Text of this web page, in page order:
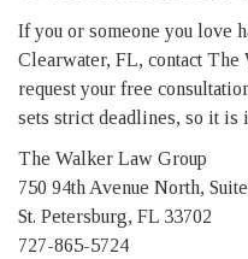
If you or someone you love
Clearwater, FL, contact
request your free
sets strict deadlines, so it is
The Walker Law Group
750 94th Avenue North,
St. Petersburg, FL 33702
727-865-5724